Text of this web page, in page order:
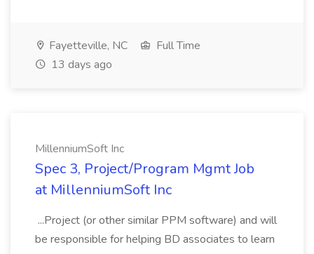
Fayetteville, NC
Full Time
13 days ago
MillenniumSoft Inc
Spec 3, Project/Program Mgmt Job
at MillenniumSoft Inc
...Project (or other similar PPM software) and will
be responsible for helping BD associates to learn